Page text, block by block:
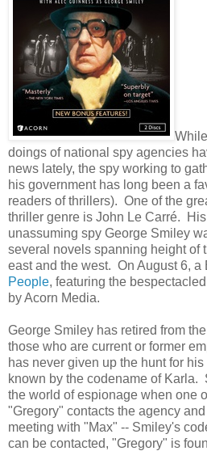
doings of national spy agencies
news lately, the spy working to
his government has long been a
readers of thrillers). One of the
thriller genre is John Le Carré.
unassuming spy George Smiley
several novels spanning height of
east and the west. On August 6, a
People, featuring the
by Acorn Media.
George Smiley has retired from
those who are current or former
has never given up the hunt for
known by the codename of Karla.
the world of espionage when one
"Gregory" contacts the agency
meeting with "Max" -- Smiley's
can be contacted, "Gregory" is